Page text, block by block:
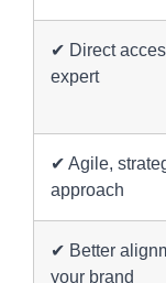
✔ Direct
expert
✔ Agile,
approach
✔ Better
your brand